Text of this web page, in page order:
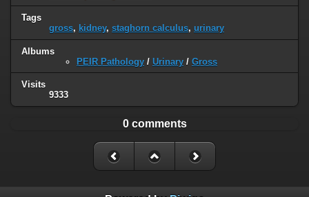
Tags
gross, kidney, staghorn calculus, urinary
Albums
PEIR Pathology / Urinary / Gross
Visits
9333
0 comments